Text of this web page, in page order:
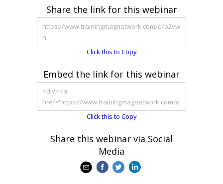
Share the link for this webinar
Click this to Copy
Embed the link for this webinar
Click this to Copy
Share this webinar via Social
Media